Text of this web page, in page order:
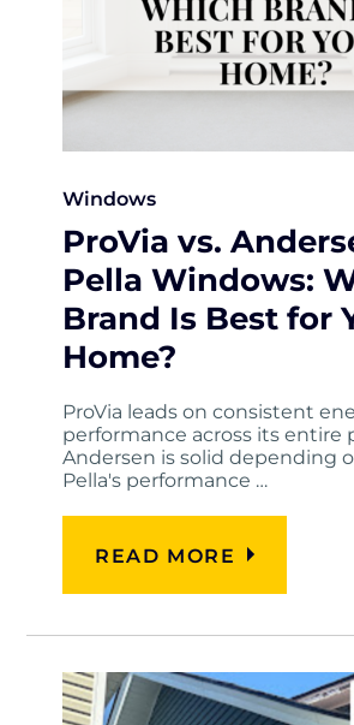
Windows
ProVia vs.
Pella Windows:
Brand Is Best for
Home?
ProVia leads on consistent
performance across its entire
Andersen is solid depending
Pella's performance …
READ MORE